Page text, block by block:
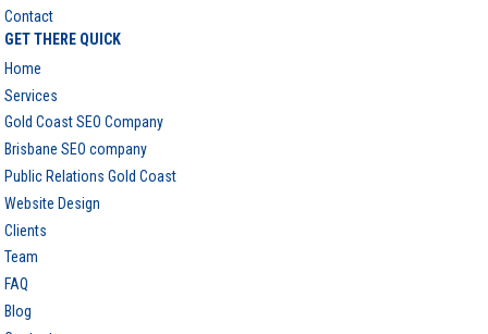
Contact
GET THERE QUICK
Home
Services
Gold Coast SEO Company
Brisbane SEO company
Public Relations Gold Coast
Website Design
Clients
Team
FAQ
Blog